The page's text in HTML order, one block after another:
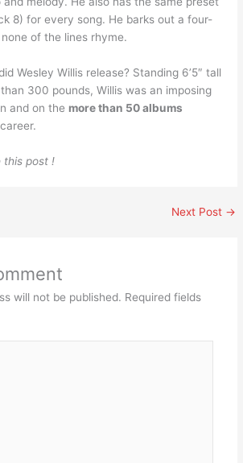
8) for every song. He barks out a four-
of the lines rhyme.
Wesley Willis release? Standing 6’5″ tall
300 pounds, Willis was an imposing
and on the more than 50 albums
this post !
Next Post →
will not be published. Required fields